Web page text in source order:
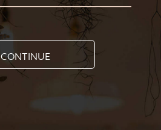
CONTINUE